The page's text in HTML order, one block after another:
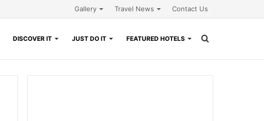
Gallery Travel News Contact Us
DISCOVER IT JUST DO IT FEATURED HOTELS